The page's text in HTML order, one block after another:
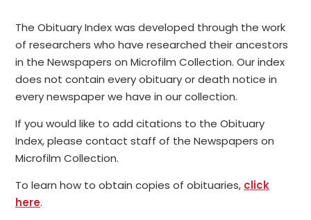
The Obituary Index was developed through the work
of researchers who have researched their ancestors
in the Newspapers on Microfilm Collection. Our index
does not contain every obituary or death notice in
every newspaper we have in our collection.
If you would like to add citations to the Obituary
Index, please contact staff of the Newspapers on
Microfilm Collection.
To learn how to obtain copies of obituaries, click
here.